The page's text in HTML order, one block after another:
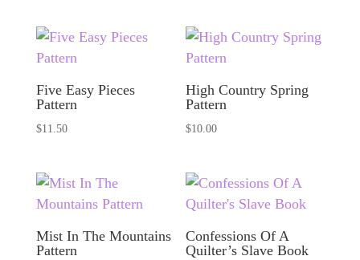
Five Easy Pieces
Pattern
$11.50
High Country Spring
Pattern
$10.00
Mist In The Mountains
Pattern
Confessions Of A
Quilter’s Slave Book